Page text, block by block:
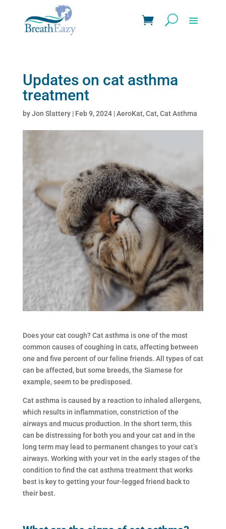
Updates on cat asthma
treatment
byJon Slattery| Feb 9, 2024|AeroKat,Cat,Cat Asthma
Does your cat cough? Cat asthma is one of the most
common causes of coughing in cats, affecting between
one and five percent of our feline friends. All types of cat
can be affected, but some breeds, the Siamese for
example, seem to be predisposed.
Cat asthma is caused by a reaction to inhaled allergens,
which results in inflammation, constriction of the
airways and mucus production. In the short term, this
can be distressing for both you and your cat and in the
long term may lead to permanent changes to your cat’s
airways. Working with your vet in the early stages of the
condition to find the cat asthma treatment that works
best is key to getting your four-legged friend back to
their best.